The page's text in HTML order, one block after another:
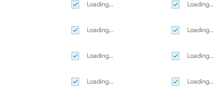
Loading...
Loading...
Loading...
Loading...
Loading...
Loading...
Loading...
Loading...